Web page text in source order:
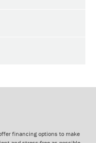
financing options to make